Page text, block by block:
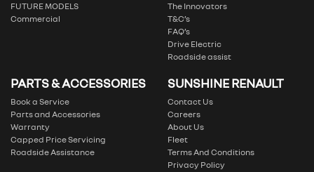
FUTURE MODELS
Commercial
The Innovators
T&C’s
FAQ’s
Drive Electric
Roadside assist
PARTS & ACCESSORIES
Book a Service
Parts and Accessories
Warranty
Capped Price Servicing
Roadside Assistance
SUNSHINE RENAULT
Contact Us
Careers
About Us
Fleet
Terms And Conditions
Privacy Policy